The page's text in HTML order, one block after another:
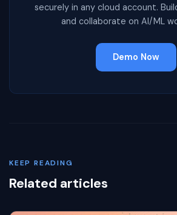
securely in any cloud account.
and collaborate on AI/ML
Demo Now
KEEP READING
Related articles